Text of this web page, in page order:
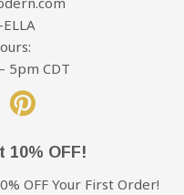
5pm CDT
Facebook
10% OFF!
OFF Your First Order!